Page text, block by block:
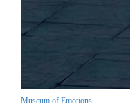
Museum of Emotions